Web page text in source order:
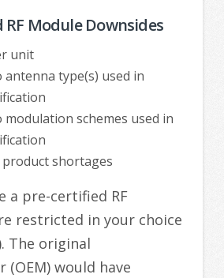
Module Downsides
unit
antenna type(s) used in
modulation schemes used in
product shortages
a pre-certified RF
restricted in your choice
The original
(OEM) would have